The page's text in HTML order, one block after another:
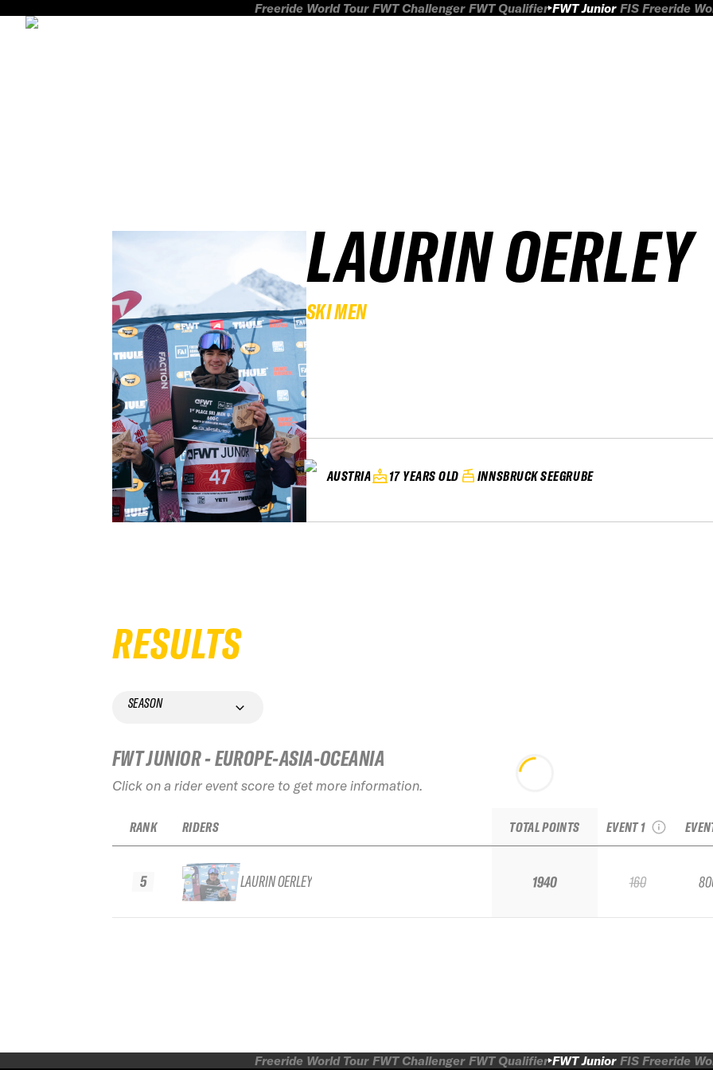
Freeride World Tour FWT Challenger FWT Qualifier FWT Junior FIS Freeride
LAURIN OERLEY
SKI MEN
AUSTRIA 17 YEARS OLD INNSBRUCK SEEGRUBE
RESULTS
SEASON
FWT JUNIOR - EUROPE-ASIA-OCEANIA
Click on a rider event score to get more information.
RANK
5
RIDERS
LAURIN OERLEY
TOTAL POINTS
1940
EVENT 1
160
Freeride World Tour FWT Challenger FWT Qualifier FWT Junior FIS Freeride